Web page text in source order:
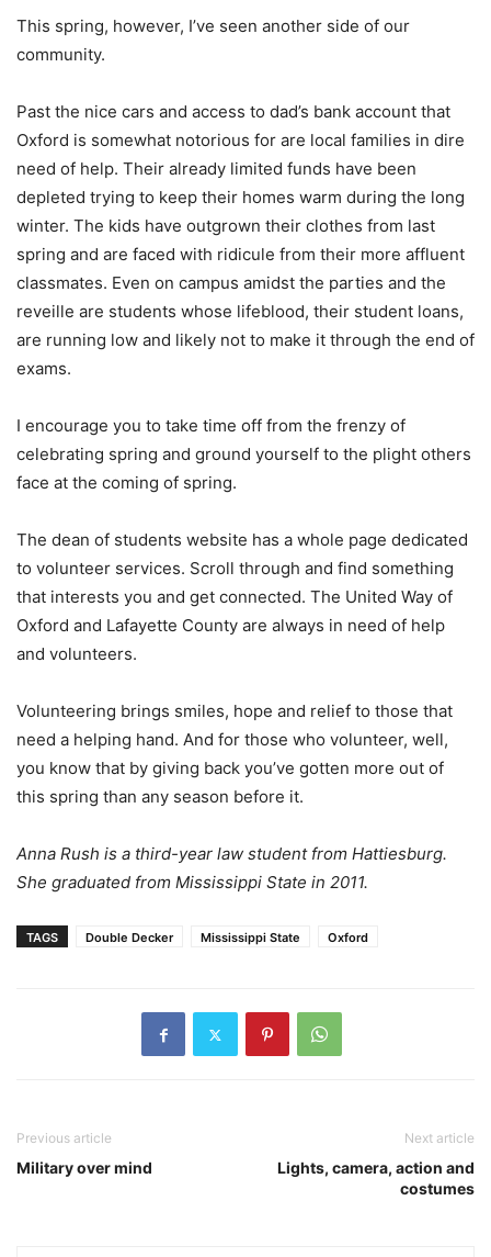
This spring, however, I’ve seen another side of our
community.
Past the nice cars and access to dad’s bank account that
Oxford is somewhat notorious for are local families in dire
need of help. Their already limited funds have been
depleted trying to keep their homes warm during the long
winter. The kids have outgrown their clothes from last
spring and are faced with ridicule from their more affluent
classmates. Even on campus amidst the parties and the
reveille are students whose lifeblood, their student loans,
are running low and likely not to make it through the end of
exams.
I encourage you to take time off from the frenzy of
celebrating spring and ground yourself to the plight others
face at the coming of spring.
The dean of students website has a whole page dedicated
to volunteer services. Scroll through and find something
that interests you and get connected. The United Way of
Oxford and Lafayette County are always in need of help
and volunteers.
Volunteering brings smiles, hope and relief to those that
need a helping hand. And for those who volunteer, well,
you know that by giving back you’ve gotten more out of
this spring than any season before it.
Anna Rush is a third-year law student from Hattiesburg.
She graduated from Mississippi State in 2011.
TAGS Double Decker Mississippi State Oxford
Previous article
Military over mind
Next article
Lights, camera, action and
costumes